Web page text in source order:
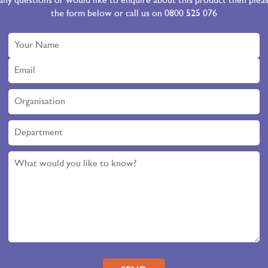
the form below or call us on 0800 525 076
Please leave this field empty.